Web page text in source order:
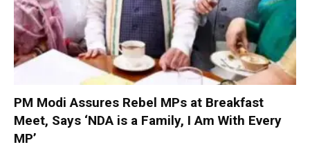
PM Modi Assures Rebel MPs at Breakfast
Meet, Says ‘NDA is a Family, I Am With Every
MP’